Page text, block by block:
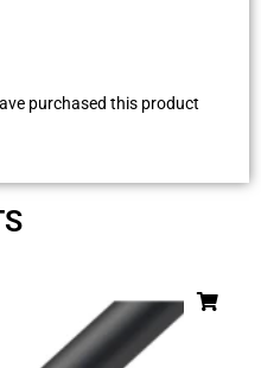
purchased this product